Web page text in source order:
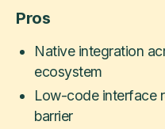
Pros
Native integration
ecosystem
Low-code interface
barrier